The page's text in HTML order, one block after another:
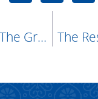
St. Irene The Great Martyr The